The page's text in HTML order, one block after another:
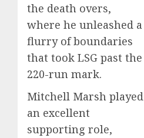
the death overs,
where he unleashed a
flurry of boundaries
that took LSG past the
220-run mark.
Mitchell Marsh played
an excellent
supporting role,